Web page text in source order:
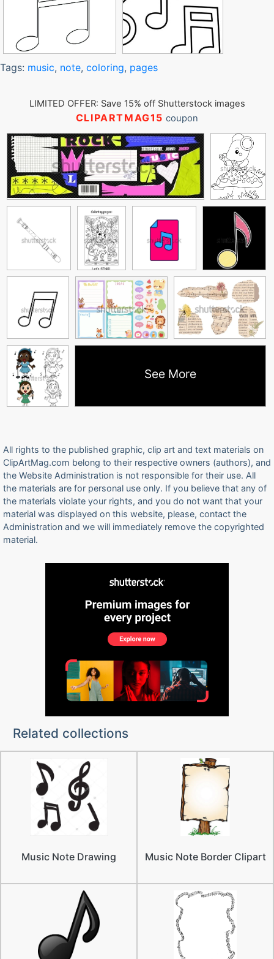
Tags: music, note, coloring, pages
LIMITED OFFER: Save 15% off Shutterstock images
CLIPARTMAG15 coupon
See More
All rights to the published graphic, clip art and text materials on
ClipArtMag.com belong to their respective owners (authors), and
the Website Administration is not responsible for their use. All
the materials are for personal use only. If you believe that any of
the materials violate your rights, and you do not want that your
material was displayed on this website, please, contact the
Administration and we will immediately remove the copyrighted
material.
Related collections
Music Note Drawing Music Note Border Clipart